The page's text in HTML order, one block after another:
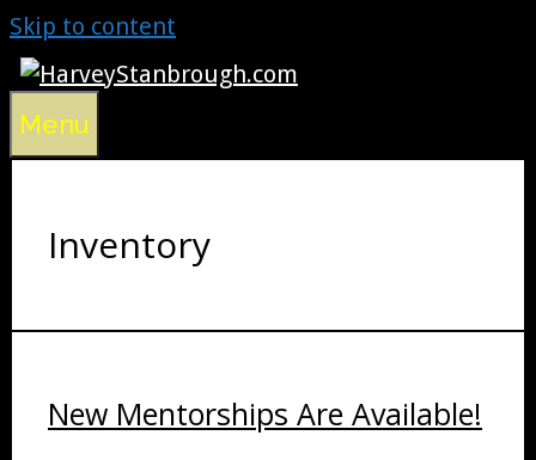
Skip to content
Menu
Inventory
New Mentorships Are Available!